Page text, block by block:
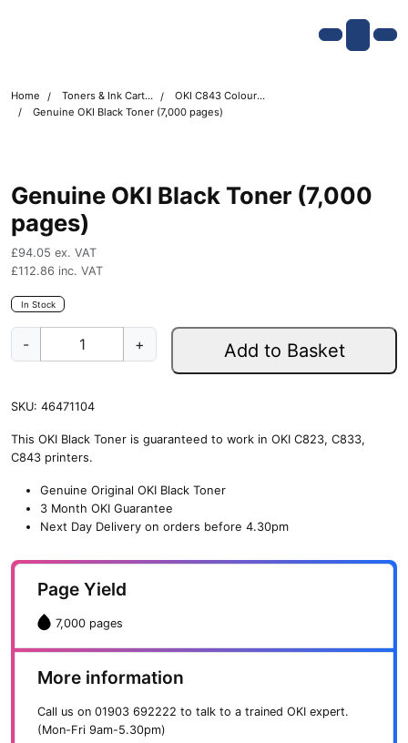
Account
Cart
Home Toners & Ink Cartridges
OKI C843 Colour Printer Toner Cartridges
Genuine OKI Black Toner (7,000 pages)
Genuine OKI Black Toner (7,000
pages)
£94.05 ex. VAT
£112.86 inc. VAT
In Stock
-
i
e
O
c
n
+ Add to Basket
SKU: 46471104
This OKI Black Toner is guaranteed to work in OKI C823, C833,
C843 printers.
Genuine Original OKI Black Toner
3 Month OKI Guarantee
Next Day Delivery on orders before 4.30pm
Page Yield
7,000 pages
More information
Call us on 01903 692222 to talk to a trained OKI expert.
(Mon-Fri 9am-5.30pm)